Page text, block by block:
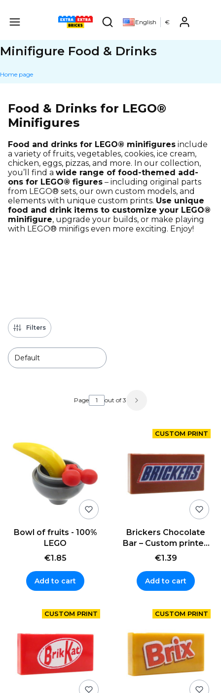
Open search engine
English €
Minifigure Food & Drinks
Home page
Food & Drinks for LEGO®
Minifigures
Food and drinks for LEGO® minifigures include
a variety of fruits, vegetables, cookies, ice cream,
chicken, eggs, pizzas, and more. In our collection,
you’ll find a wide range of food-themed add-
ons for LEGO® figures – including original parts
from LEGO® sets, our own custom models, and
elements with unique custom prints. Use unique
food and drink items to customize your LEGO®
minifigure, upgrade your builds, or make playing
with LEGO® minifigs even more exciting. Enjoy!
Filters
Default
Page out of 3
Bowl of fruits - 100%
LEGO
€1.85
Add to cart
Brickers Chocolate
Bar – Custom printed
LEGO® tile (1x2)
€1.39
Add to cart